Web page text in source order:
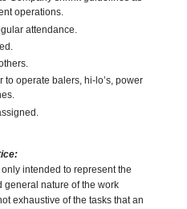
operations.
attendance.
to operate balers, hi-lo’s, power
intended to represent the
general nature of the work
exhaustive of the tasks that an